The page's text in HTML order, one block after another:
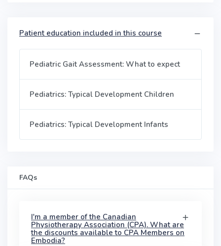
Patient education included in this course
Pediatric Gait Assessment: What to expect
Pediatrics: Typical Development Children
Pediatrics: Typical Development Infants
FAQs
I'm a member of the Canadian
Physiotherapy Association (CPA). What are
the discounts available to CPA Members on
Embodia?